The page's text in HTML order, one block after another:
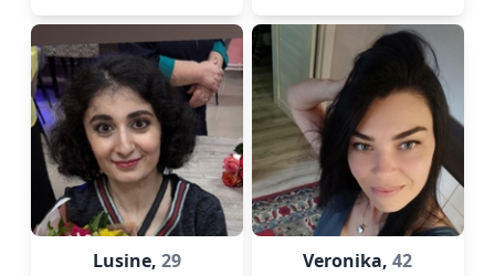
Lusine, 29
Veronika,42